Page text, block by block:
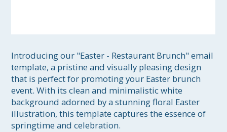
Introducing our "Easter - Restaurant Brunch" email
template, a pristine and visually pleasing design
that is perfect for promoting your Easter brunch
event. With its clean and minimalistic white
background adorned by a stunning floral Easter
illustration, this template captures the essence of
springtime and celebration.